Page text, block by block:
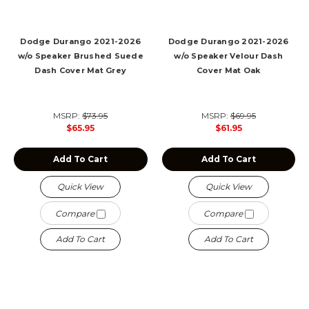
Dodge Durango 2021-2026
w/o Speaker Brushed Suede
Dash Cover Mat Grey
MSRP:$73.95
$65.95
Add To Cart
Quick View
Compare
Add To Cart
Dodge Durango 2021-2026
w/o Speaker Velour Dash
Cover Mat Oak
MSRP:$69.95
$61.95
Add To Cart
Quick View
Compare
Add To Cart